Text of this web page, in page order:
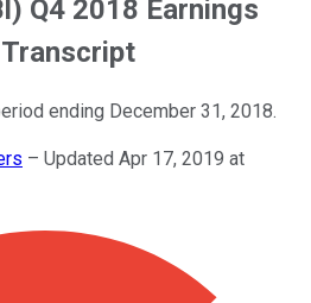
Q4 2018 Earnings
ending December 31, 2018.
– Updated Apr 17, 2019 at